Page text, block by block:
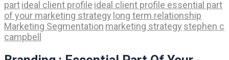
partideal client profile ideal client profile essential part
of your marketing strategy long term relationship
Marketing Segmentation marketing strategy stephen c
campbell